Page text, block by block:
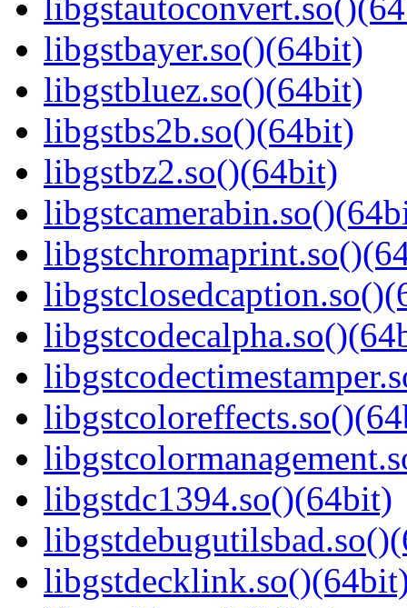
libgstbayer.so()(64bit)
libgstbluez.so()(64bit)
libgstbs2b.so()(64bit)
libgstbz2.so()(64bit)
libgstdc1394.so()(64bit)